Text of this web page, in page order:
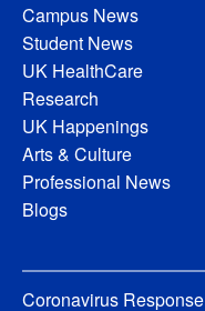
Campus News
Student News
UK HealthCare
Research
UK Happenings
Arts & Culture
Professional News
Blogs
Coronavirus Response